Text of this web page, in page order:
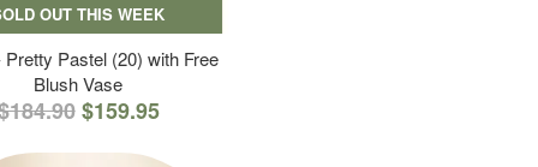
OUT THIS WEEK
Pastel (20) with Free
Blush Vase
$159.95